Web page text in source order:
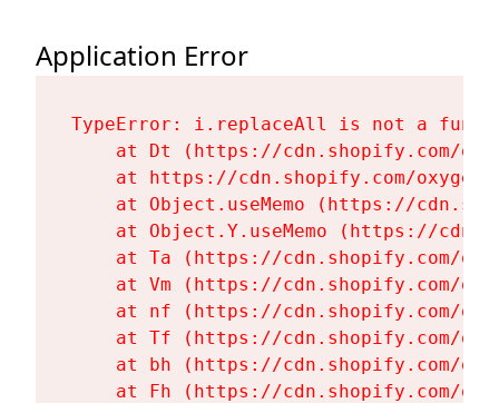
Application Error
TypeError: i.replaceAll is not a
at Dt (https://cdn.shopify.com/
at https://cdn.shopify.com/
at Object.useMemo (https://
at Object.Y.useMemo (https://
at Ta (https://cdn.shopify.com/
at Vm (https://cdn.shopify.com/
at nf (https://cdn.shopify.com/
at Tf (https://cdn.shopify.com/
at bh (https://cdn.shopify.com/
at Fh (https://cdn.shopify.com/